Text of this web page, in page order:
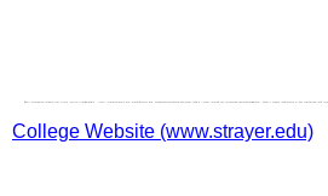
College Website (www.strayer.edu)